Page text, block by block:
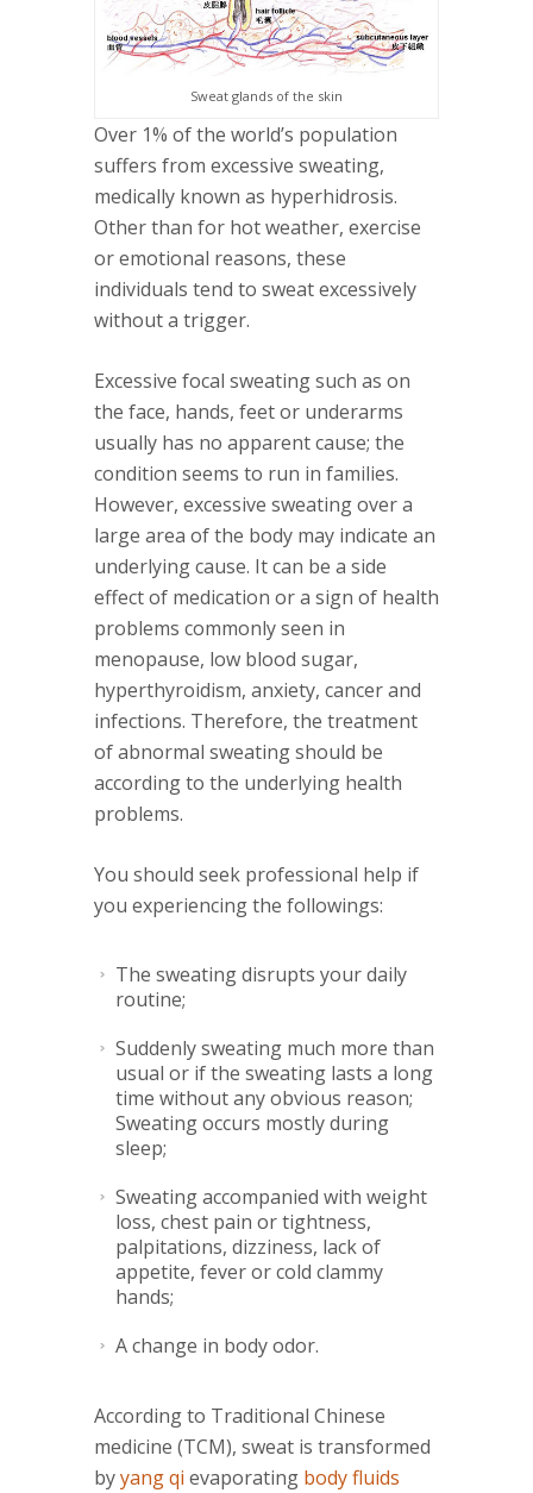
Sweat glands of the skin
Over 1% of the world’s population
suffers from excessive sweating,
medically known as hyperhidrosis.
Other than for hot weather, exercise
or emotional reasons, these
individuals tend to sweat excessively
without a trigger.
Excessive focal sweating such as on
the face, hands, feet or underarms
usually has no apparent cause; the
condition seems to run in families.
However, excessive sweating over a
large area of the body may indicate an
underlying cause. It can be a side
effect of medication or a sign of health
problems commonly seen in
menopause, low blood sugar,
hyperthyroidism, anxiety, cancer and
infections. Therefore, the treatment
of abnormal sweating should be
according to the underlying health
problems.
You should seek professional help if
you experiencing the followings:
The sweating disrupts your daily
routine;
Suddenly sweating much more than
usual or if the sweating lasts a long
time without any obvious reason;
Sweating occurs mostly during
sleep;
Sweating accompanied with weight
loss, chest pain or tightness,
palpitations, dizziness, lack of
appetite, fever or cold clammy
hands;
A change in body odor.
According to Traditional Chinese
medicine (TCM), sweat is transformed
byyang qi evaporating body fluids